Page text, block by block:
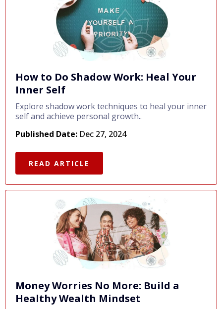
How to Do Shadow Work: Heal Your
Inner Self
Explore shadow work techniques to heal your inner
self and achieve personal growth..
Published Date: Dec 27, 2024
READ ARTICLE
Money Worries No More: Build a
Healthy Wealth Mindset